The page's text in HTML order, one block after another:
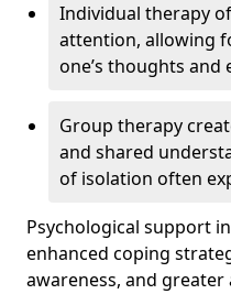
Individual therapy
attention, allowing
one’s thoughts and
Group therapy
and shared
of isolation often
Psychological support
enhanced coping
awareness, and